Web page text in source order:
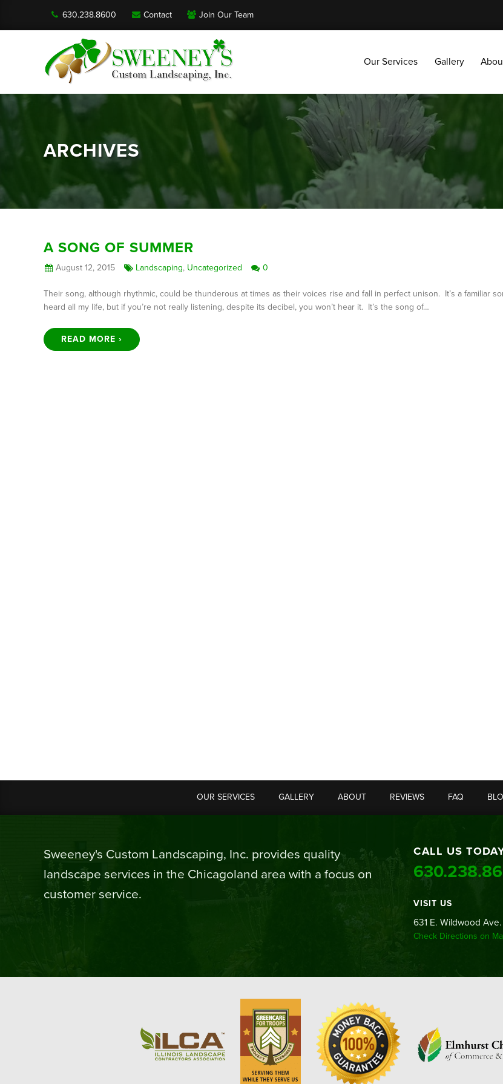
630.238.8600 Contact Join Our Team
Our Services Gallery
ARCHIVES
A SONG OF SUMMER
August 12, 2015 Landscaping, Uncategorized 0
Their song, although rhythmic, could be thunderous at times as their voices rise and fall in perfect unison. It’s a familiar
heard all my life, but if you’re not really listening, despite its decibel, you won’t hear it. It’s the song of…
READ MORE ›
OUR SERVICES GALLERY ABOUT REVIEWS FAQ
Sweeney's Custom Landscaping, Inc. provides quality
landscape services in the Chicagoland area with a focus on
customer service.
CALL US
VISIT US
631 E. Wildwood Ave.
Check Directions on